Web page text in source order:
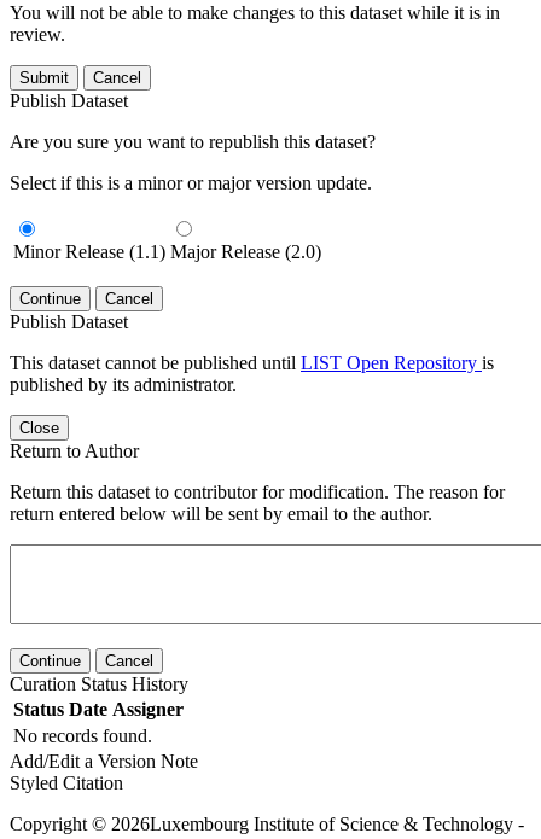
You will not be able to make changes to this dataset while it is in
review.
Submit Cancel
Publish Dataset
Are you sure you want to republish this dataset?
Select if this is a minor or major version update.
Minor Release (1.1) Major Release (2.0)
Continue Cancel
Publish Dataset
This dataset cannot be published until LIST Open Repository is
published by its administrator.
Close
Return to Author
Return this dataset to contributor for modification. The reason for
return entered below will be sent by email to the author.
Continue Cancel
Curation Status History
Status Date Assigner
No records found.
Add/Edit a Version Note
Styled Citation
Copyright © 2026Luxembourg Institute of Science & Technology -